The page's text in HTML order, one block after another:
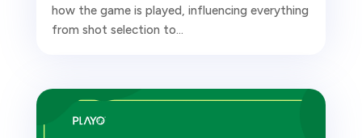
how the game is played, influencing everything
from shot selection to...